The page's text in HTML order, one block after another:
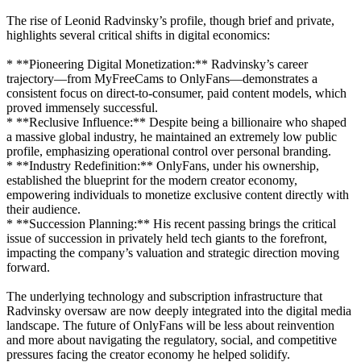
The rise of Leonid Radvinsky’s profile, though brief and private,
highlights several critical shifts in digital economics:
* **Pioneering Digital Monetization:** Radvinsky’s career
trajectory—from MyFreeCams to OnlyFans—demonstrates a
consistent focus on direct-to-consumer, paid content models, which
proved immensely successful.
* **Reclusive Influence:** Despite being a billionaire who shaped
a massive global industry, he maintained an extremely low public
profile, emphasizing operational control over personal branding.
* **Industry Redefinition:** OnlyFans, under his ownership,
established the blueprint for the modern creator economy,
empowering individuals to monetize exclusive content directly with
their audience.
* **Succession Planning:** His recent passing brings the critical
issue of succession in privately held tech giants to the forefront,
impacting the company’s valuation and strategic direction moving
forward.
The underlying technology and subscription infrastructure that
Radvinsky oversaw are now deeply integrated into the digital media
landscape. The future of OnlyFans will be less about reinvention
and more about navigating the regulatory, social, and competitive
pressures facing the creator economy he helped solidify.